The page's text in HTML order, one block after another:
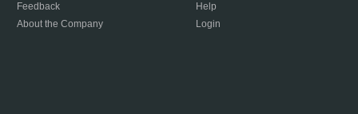
Feedback
About the Company
Help
Login